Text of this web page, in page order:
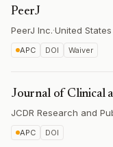
PeerJ
PeerJ Inc.·United States
APC DOI Waiver
Journal of Clinical
JCDR Research and
APC DOI